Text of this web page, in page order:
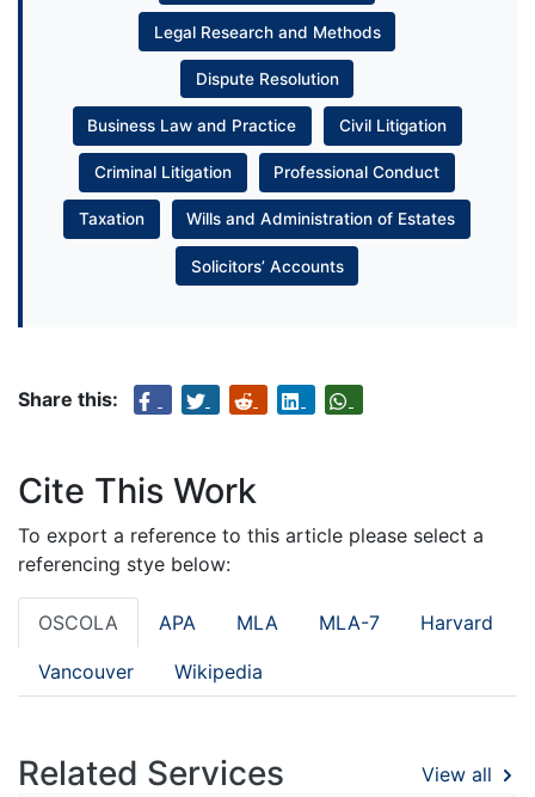
Legal Research and Methods
Dispute Resolution
Business Law and Practice Civil Litigation
Criminal Litigation Professional Conduct
Taxation Wills and Administration of Estates
Solicitors’ Accounts
Share this:
Cite This Work
To export a reference to this article please select a
referencing stye below:
OSCOLA APA MLA MLA-7 Harvard
Vancouver Wikipedia
Related Services View all